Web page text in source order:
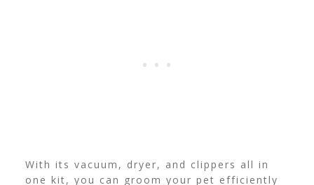
With its vacuum, dryer, and clippers all in
one kit, you can groom your pet efficiently